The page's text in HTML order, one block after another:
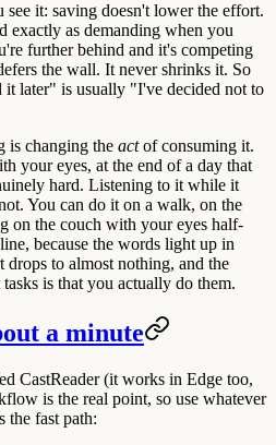
see it: saving doesn't lower the effort.
exactly as demanding when you
further behind and it's competing
the wall. It never shrinks it. So
later" is usually "I've decided not to
is changing the actof consuming it.
your eyes, at the end of a day that
hard. Listening to it while it
You can do it on a walk, on the
on the couch with your eyes half-
because the words light up in
to almost nothing, and the
is that you actually do them.
a minute
CastReader (it works in Edge too,
is the real point, so use whatever
the fast path: